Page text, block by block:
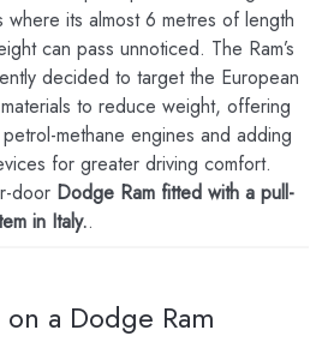
its almost 6 metres of length
can pass unnoticed. The Ram’s
decided to target the European
to reduce weight, offering
methane engines and adding
for greater driving comfort.
door Dodge Ram fitted with a pull-
in Italy..
a Dodge Ram